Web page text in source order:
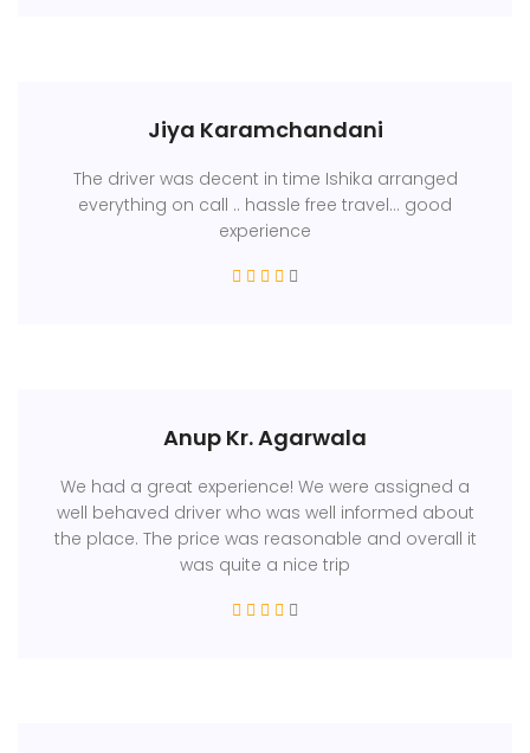
Jiya Karamchandani
The driver was decent in time Ishika arranged
everything on call .. hassle free travel... good
experience
Anup Kr. Agarwala
We had a great experience! We were assigned a
well behaved driver who was well informed about
the place. The price was reasonable and overall it
was quite a nice trip